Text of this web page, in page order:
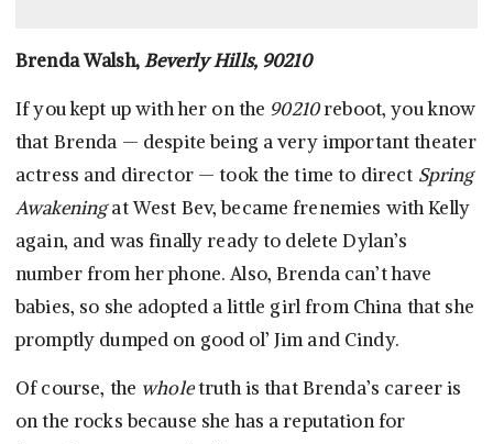
Brenda Walsh,Beverly Hills, 90210
If you kept up with her on the 90210reboot, you know
that Brenda — despite being a very important theater
actress and director — took the time to direct Spring
Awakeningat West Bev, became frenemies with Kelly
again, and was finally ready to delete Dylan’s
number from her phone. Also, Brenda can’t have
babies, so she adopted a little girl from China that she
promptly dumped on good ol’ Jim and Cindy.
Of course, the wholetruth is that Brenda’s career is
on the rocks because she has a reputation for